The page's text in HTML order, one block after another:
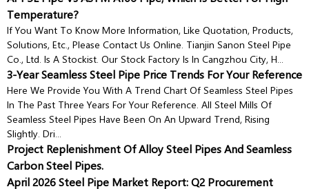
Temperature?
If You Want To Know More Information, Like Quotation, Products,
Solutions, Etc., Please Contact Us Online. Tianjin Sanon Steel Pipe
Co., Ltd. Is A Stockist. Our Stock Factory Is In Cangzhou City, H...
3-Year Seamless Steel Pipe Price Trends For Your Reference
Here We Provide You With A Trend Chart Of Seamless Steel Pipes
In The Past Three Years For Your Reference. All Steel Mills Of
Seamless Steel Pipes Have Been On An Upward Trend, Rising
Slightly. Dri...
Project Replenishment Of Alloy Steel Pipes And Seamless
Carbon Steel Pipes.
April 2026 Steel Pipe Market Report: Q2 Procurement